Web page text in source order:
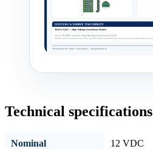
Technical specifications
Nominal 12 VDC